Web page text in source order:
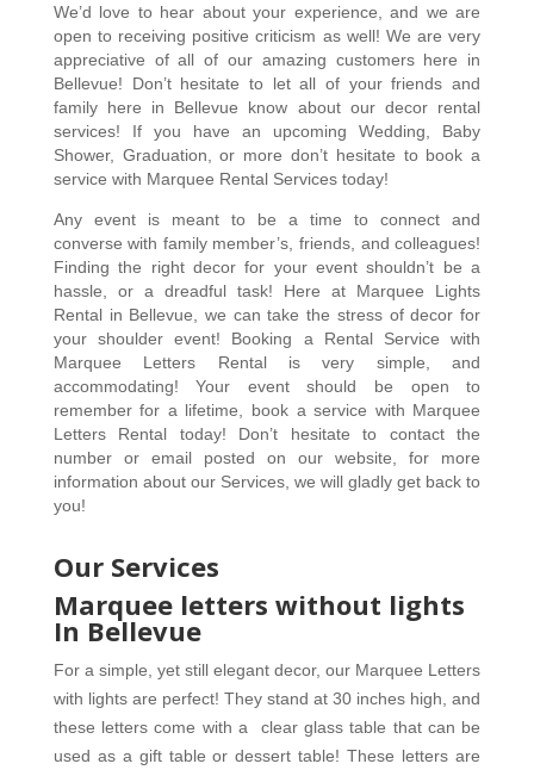
We’d love to hear about your experience, and we are
open to receiving positive criticism as well! We are very
appreciative of all of our amazing customers here in
Bellevue! Don’t hesitate to let all of your friends and
family here in Bellevue know about our decor rental
services! If you have an upcoming Wedding, Baby
Shower, Graduation, or more don’t hesitate to book a
service with Marquee Rental Services today!
Any event is meant to be a time to connect and
converse with family member’s, friends, and colleagues!
Finding the right decor for your event shouldn’t be a
hassle, or a dreadful task! Here at Marquee Lights
Rental in Bellevue, we can take the stress of decor for
your shoulder event! Booking a Rental Service with
Marquee Letters Rental is very simple, and
accommodating! Your event should be open to
remember for a lifetime, book a service with Marquee
Letters Rental today! Don’t hesitate to contact the
number or email posted on our website, for more
information about our Services, we will gladly get back to
you!
Our Services
Marquee letters without lights
In Bellevue
For a simple, yet still elegant decor, our Marquee Letters
with lights are perfect! They stand at 30 inches high, and
these letters come with a  clear glass table that can be
used as a gift table or dessert table! These letters are